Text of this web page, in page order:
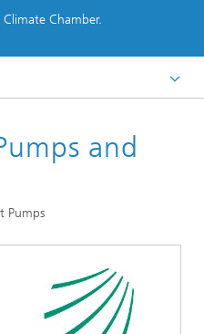
Chamber.
and
Pumps